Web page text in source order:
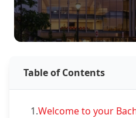
Table of Contents
1.Welcome to your